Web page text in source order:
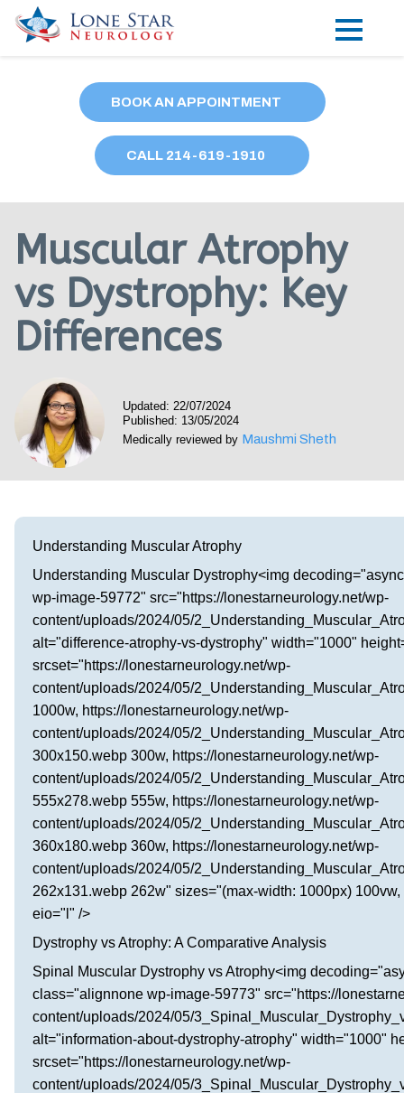
Locations
Our Providers
Research
Blog
Contact
Visit our Healow Portal
Call 214-619-1910
BOOK AN APPOINTMENT
CALL 214-619-1910
Muscular Atrophy
vs Dystrophy: Key
Differences
Updated: 22/07/2024
Published: 13/05/2024
Medically reviewed by Maushmi Sheth
Understanding Muscular Atrophy
Understanding Muscular Dystrophy<img
wp-image-59772" src="https://lonestarneurology.net/wp-
content/uploads/2024/05/
alt="difference-atrophy-vs-dystrophy" width="1000"
srcset="https://lonestarneurology.net/wp-
content/uploads/2024/05/
1000w, https://lonestarneurology.net/wp-
content/uploads/2024/05/
300x150.webp 300w, https://lonestarneurology.net/wp-
content/uploads/2024/05/
555x278.webp 555w, https://lonestarneurology.net/wp-
content/uploads/2024/05/
360x180.webp 360w, https://lonestarneurology.net/wp-
content/uploads/2024/05/
262x131.webp 262w" sizes="(max-width: 1000px)
eio="l" />
Dystrophy vs Atrophy: A Comparative Analysis
Spinal Muscular Dystrophy vs Atrophy<img
class="alignnone wp-image-59773" src="https://
content/uploads/2024/05/
alt="information-about-dystrophy-atrophy" width="1000"
srcset="https://lonestarneurology.net/wp-
content/uploads/2024/05/